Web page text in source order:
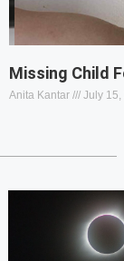
Missing Child
Anita Kantar July 15,